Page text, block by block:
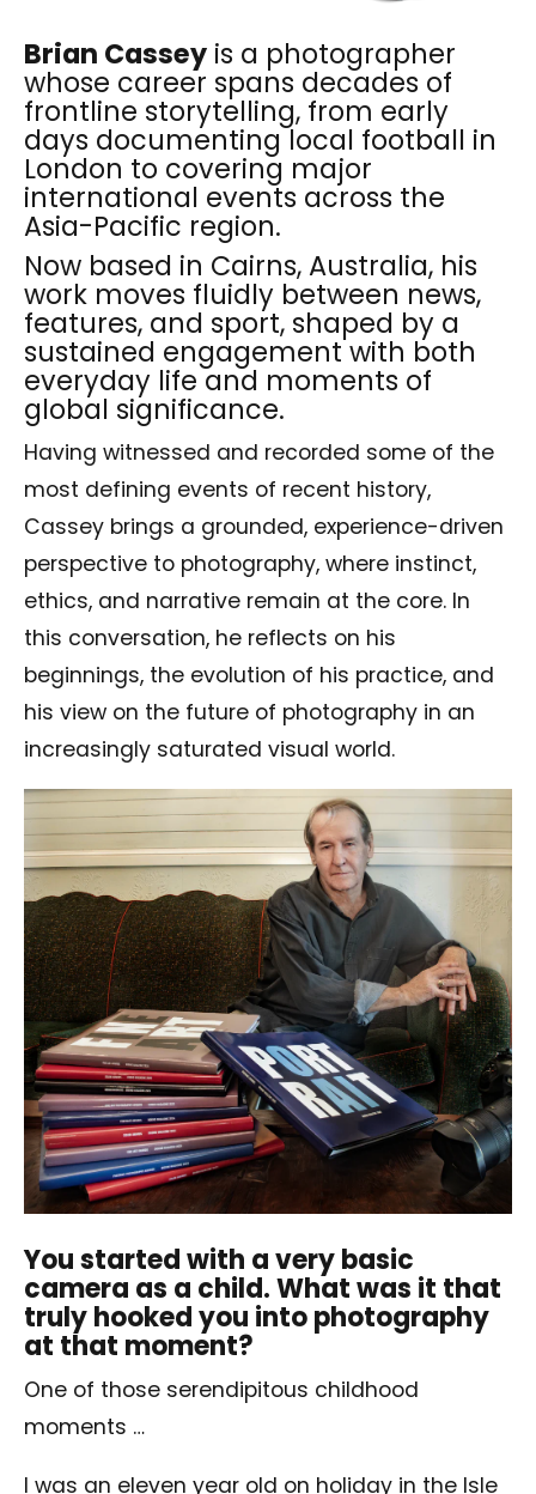
Brian Cassey is a photographer
whose career spans decades of
frontline storytelling, from early
days documenting local football in
London to covering major
international events across the
Asia-Pacific region.
Now based in Cairns, Australia, his
work moves fluidly between news,
features, and sport, shaped by a
sustained engagement with both
everyday life and moments of
global significance.
Having witnessed and recorded some of the
most defining events of recent history,
Cassey brings a grounded, experience-driven
perspective to photography, where instinct,
ethics, and narrative remain at the core. In
this conversation, he reflects on his
beginnings, the evolution of his practice, and
his view on the future of photography in an
increasingly saturated visual world.
You started with a very basic
camera as a child. What was it that
truly hooked you into photography
at that moment?
One of those serendipitous childhood
moments …
I was an eleven year old on holiday in the Isle